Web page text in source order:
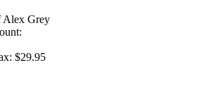
Alex Grey
$29.95